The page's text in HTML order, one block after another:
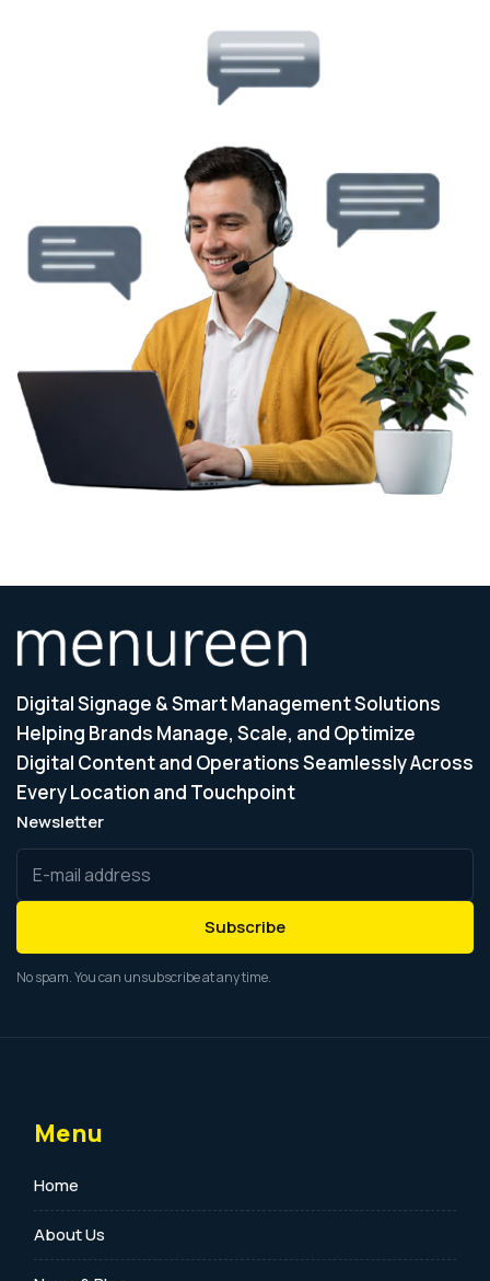
Digital Signage & Smart Management Solutions
Helping Brands Manage, Scale, and Optimize
Digital Content and Operations Seamlessly Across
Every Location and Touchpoint
Newsletter
Subscribe
No spam. You can unsubscribe at any time.
Menu
Home
About Us